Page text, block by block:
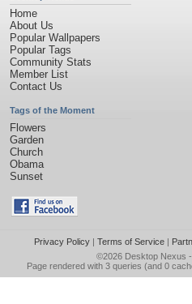
Home
About Us
Popular Wallpapers
Popular Tags
Community Stats
Member List
Contact Us
Tags of the Moment
Flowers
Garden
Church
Obama
Sunset
Privacy Policy| Terms of Service|
©2026 Desktop Nexus
Page rendered with 3 queries (and 0